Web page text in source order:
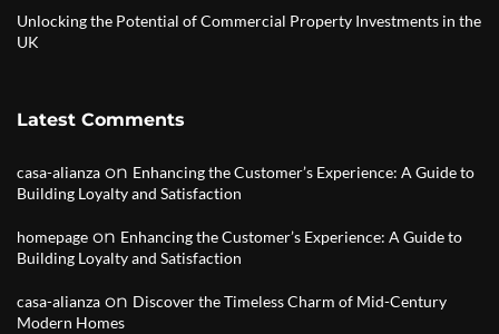
Unlocking the Potential of Commercial Property Investments in the
UK
Latest Comments
casa-alianza on Enhancing the Customer’s Experience: A Guide to
Building Loyalty and Satisfaction
homepage on Enhancing the Customer’s Experience: A Guide to
Building Loyalty and Satisfaction
casa-alianza on Discover the Timeless Charm of Mid-Century
Modern Homes